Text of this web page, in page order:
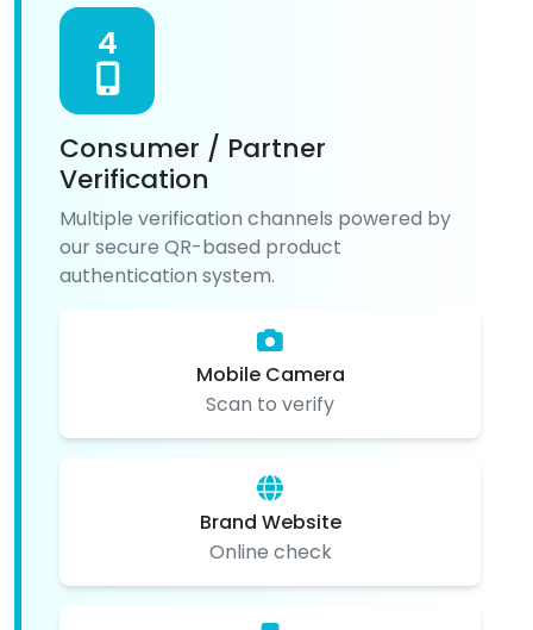
4
Consumer / Partner
Verification
Multiple verification channels powered by
our secure QR-based product
authentication system.
Mobile Camera
Scan to verify
Brand Website
Online check